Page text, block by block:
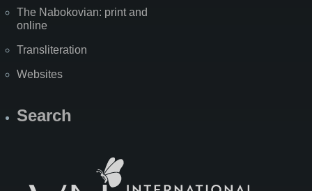
The Nabokovian: print and
online
Transliteration
Websites
Search